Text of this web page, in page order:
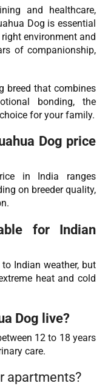
and healthcare,
Dog is essential
environment and
of companionship,
breed that combines
bonding, the
for your family.
Dog price
in India ranges
on breeder quality,
for Indian
Indian weather, but
heat and cold
Dog live?
12 to 18 years
care.
apartments?